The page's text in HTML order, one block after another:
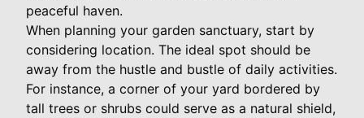
peaceful haven.
When planning your garden sanctuary, start by
considering location. The ideal spot should be
away from the hustle and bustle of daily activities.
For instance, a corner of your yard bordered by
tall trees or shrubs could serve as a natural shield,